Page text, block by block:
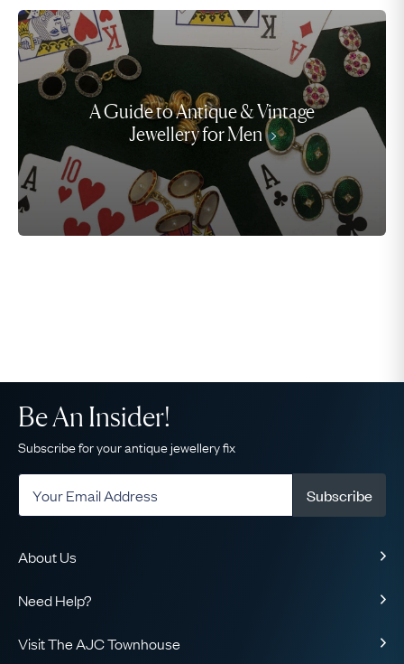
A Guide to Antique & Vintage
Jewellery for Men
About Us
Our Guarantee
Need Help?
Delivery
Be An Insider!
Subscribe for your antique jewellery fix
Subscribe
Visit The AJC Townhouse